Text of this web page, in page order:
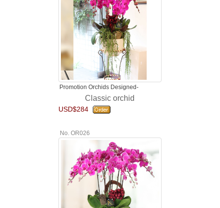
Promotion Orchids Designed-
Classic orchid
USD$284
No. OR026